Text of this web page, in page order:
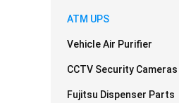
ATM UPS
Vehicle Air Purifier
CCTV Security Cameras
Fujitsu Dispenser Parts